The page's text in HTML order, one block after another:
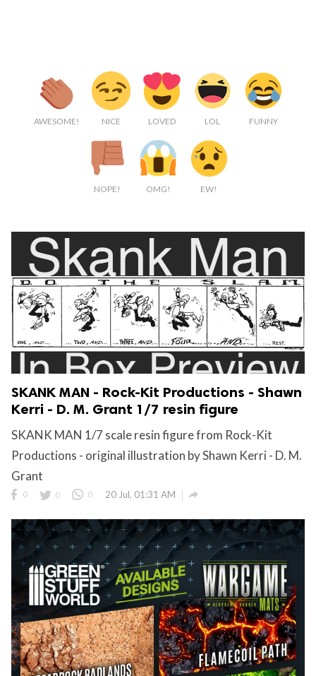
AWESOME! NICE LOVED LOL FUNNY
NOPE! OMG! EW!
SKANK MAN - Rock-Kit Productions - Shawn
Kerri - D. M. Grant 1/7 resin figure
SKANK MAN 1/7 scale resin figure from Rock-Kit
Productions - original illustration by Shawn Kerri - D. M.
Grant
0 0 0 20 Jul, 01:31 AM 